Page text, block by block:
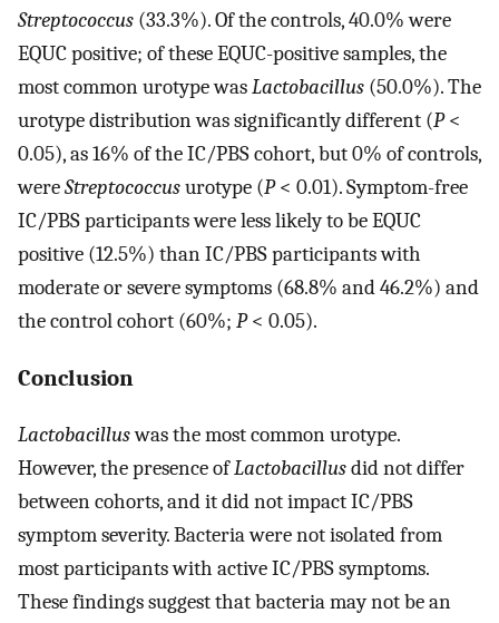
Streptococcus (33.3%). Of the controls, 40.0% were
EQUC positive; of these EQUC-positive samples, the
most common urotype wasLactobacillus (50.0%). The
urotype distribution was significantly different (P<
0.05), as 16% of the IC/PBS cohort, but 0% of controls,
wereStreptococcusurotype (P< 0.01). Symptom-free
IC/PBS participants were less likely to be EQUC
positive (12.5%) than IC/PBS participants with
moderate or severe symptoms (68.8% and 46.2%) and
the control cohort (60%; P< 0.05).
Conclusion
Lactobacilluswas the most common urotype.
However, the presence ofLactobacillusdid not differ
between cohorts, and it did not impact IC/PBS
symptom severity. Bacteria were not isolated from
most participants with active IC/PBS symptoms.
These findings suggest that bacteria may not be an